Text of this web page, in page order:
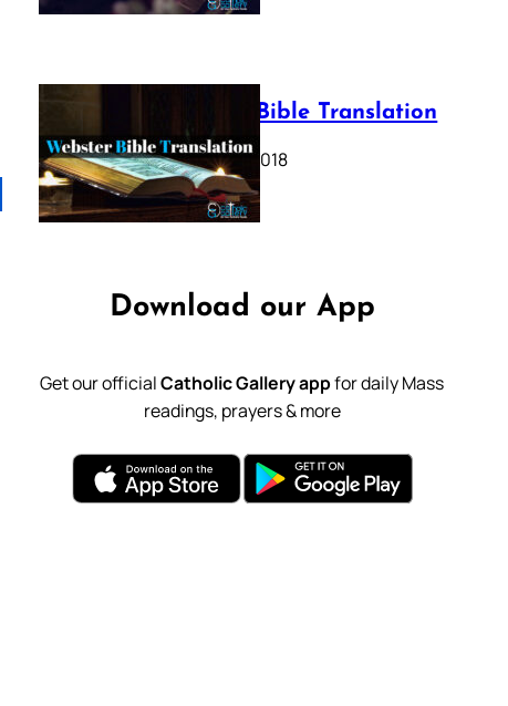
Webster Bible Translation
October 11, 2018
Download our App
Get our officialCatholic Gallery appfor daily Mass
readings, prayers & more